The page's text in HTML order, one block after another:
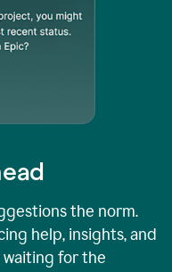
the norm.
help, insights, and
for the